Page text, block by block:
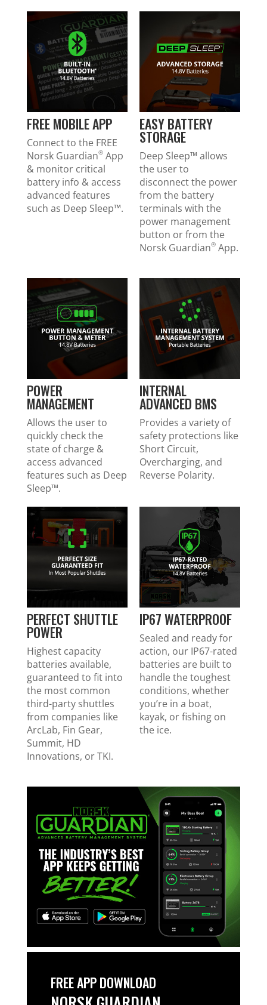
FREE MOBILE APP
Connect to the FREE
Norsk Guardian®App
& monitor critical
battery info & access
advanced features
such as Deep Sleep™.
EASY BATTERY
STORAGE
Deep Sleep™ allows
the user to
disconnect the power
from the battery
terminals with the
power management
button or from the
Norsk Guardian®App.
POWER
MANAGEMENT
Allows the user to
quickly check the
state of charge &
access advanced
features such as Deep
Sleep™.
INTERNAL
ADVANCED BMS
Provides a variety of
safety protections like
Short Circuit,
Overcharging, and
Reverse Polarity.
PERFECT SHUTTLE
POWER
Highest capacity
batteries available,
guaranteed to fit into
the most common
third-party shuttles
from companies like
ArcLab, Fin Gear,
Summit, HD
Innovations, or TKI.
IP67 WATERPROOF
Sealed and ready for
action, our IP67-rated
batteries are built to
handle the toughest
conditions, whether
you’re in a boat,
kayak, or fishing on
the ice.
FREE APP DOWNLOAD